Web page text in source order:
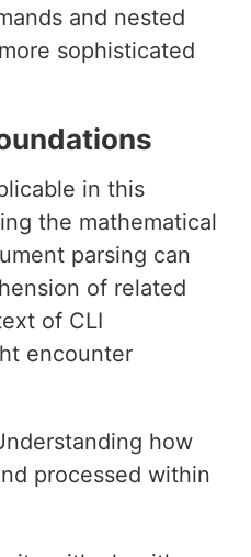
and nested
sophisticated
in this
the mathematical
parsing can
of related
of CLI
encounter
how
processed within